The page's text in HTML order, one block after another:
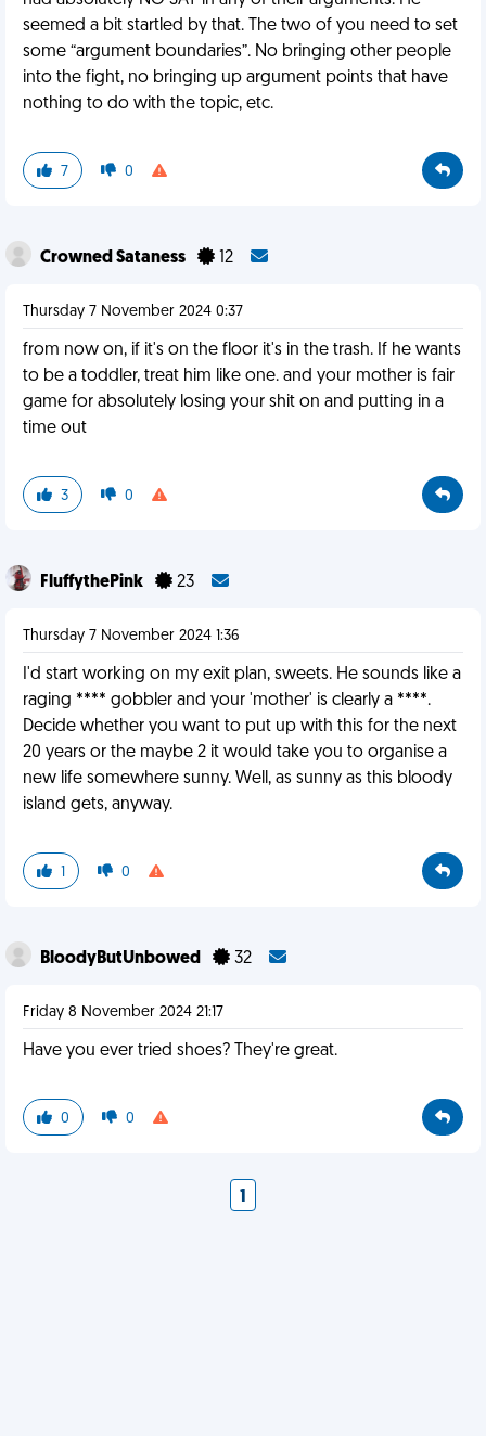
seemed a bit startled by that. The two of you need to set
some “argument boundaries”. No bringing other people
into the fight, no bringing up argument points that have
nothing to do with the topic, etc.
7 0
Crowned Sataness 12
Thursday 7 November 2024 0:37
from now on, if it's on the floor it's in the trash. If he wants
to be a toddler, treat him like one. and your mother is fair
game for absolutely losing your shit on and putting in a
time out
3 0
FluffythePink 23
Thursday 7 November 2024 1:36
I'd start working on my exit plan, sweets. He sounds like a
raging **** gobbler and your 'mother' is clearly a ****.
Decide whether you want to put up with this for the next
20 years or the maybe 2 it would take you to organise a
new life somewhere sunny. Well, as sunny as this bloody
island gets, anyway.
1 0
BloodyButUnbowed 32
Friday 8 November 2024 21:17
Have you ever tried shoes? They're great.
0 0
1